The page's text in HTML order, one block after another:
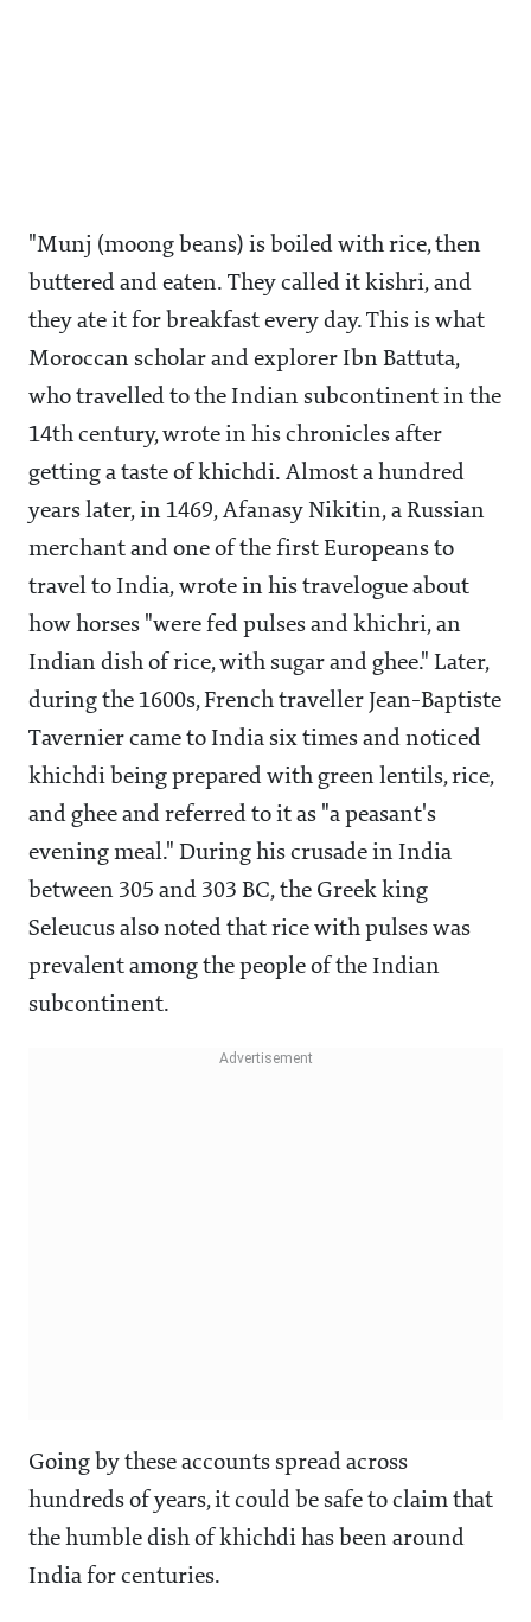
"Munj (moong beans) is boiled with rice, then
buttered and eaten. They called it kishri, and
they ate it for breakfast every day. This is what
Moroccan scholar and explorer Ibn Battuta,
who travelled to the Indian subcontinent in the
14th century, wrote in his chronicles after
getting a taste of khichdi. Almost a hundred
years later, in 1469, Afanasy Nikitin, a Russian
merchant and one of the first Europeans to
travel to India, wrote in his travelogue about
how horses "were fed pulses and khichri, an
Indian dish of rice, with sugar and ghee." Later,
during the 1600s, French traveller Jean-Baptiste
Tavernier came to India six times and noticed
khichdi being prepared with green lentils, rice,
and ghee and referred to it as "a peasant's
evening meal." During his crusade in India
between 305 and 303 BC, the Greek king
Seleucus also noted that rice with pulses was
prevalent among the people of the Indian
subcontinent.
Going by these accounts spread across
hundreds of years, it could be safe to claim that
the humble dish of khichdi has been around
India for centuries.